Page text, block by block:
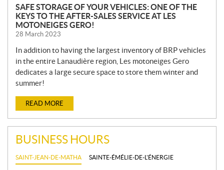
SAFE STORAGE OF YOUR VEHICLES: ONE OF THE
KEYS TO THE AFTER-SALES SERVICE AT LES
MOTONEIGES GERO!
28 March 2023
In addition to having the largest inventory of BRP vehicles
in the entire Lanaudière region, Les motoneiges Gero
dedicates a large secure space to store them winter and
summer!
READ MORE
BUSINESS HOURS
SAINT-JEAN-DE-MATHA SAINTE-ÉMÉLIE-DE-L'ÉNERGIE